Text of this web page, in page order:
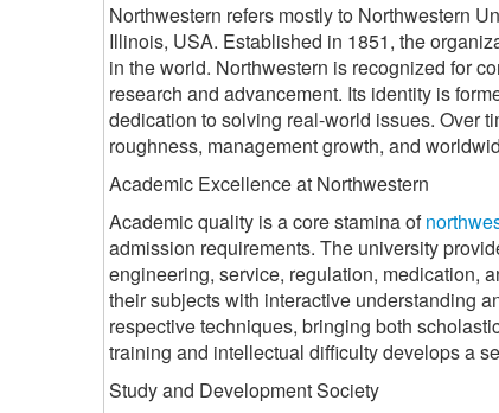
Northwestern refers mostly to Northwestern
Illinois, USA. Established in 1851, the
in the world. Northwestern is recognized for
research and advancement. Its identity is
dedication to solving real-world issues. Over
roughness, management growth, and
Academic Excellence at Northwestern
Academic quality is a core stamina of
admission requirements. The university
engineering, service, regulation, medication,
their subjects with interactive understanding
respective techniques, bringing both
training and intellectual difficulty develops a
Study and Development Society